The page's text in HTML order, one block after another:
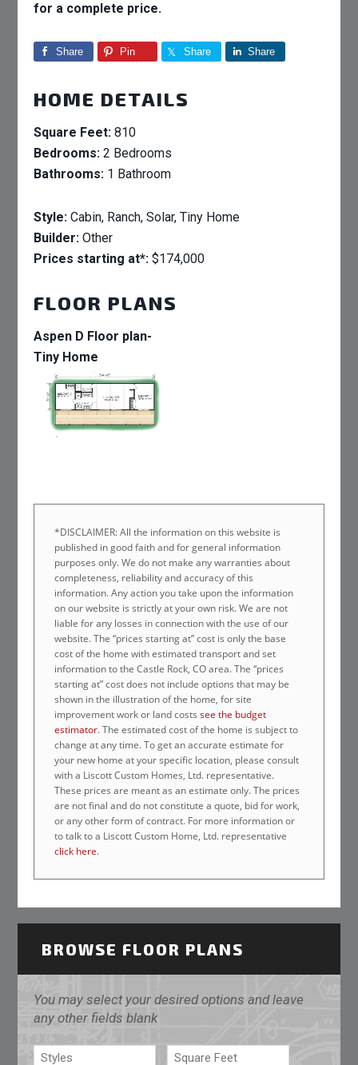
for a complete price.
Share Pin Share Share
HOME DETAILS
Square Feet: 810
Bedrooms: 2 Bedrooms
Bathrooms: 1 Bathroom
Style: Cabin, Ranch, Solar, Tiny Home
Builder: Other
Prices starting at*: $174,000
FLOOR PLANS
Aspen D Floor plan-
Tiny Home
*DISCLAIMER: All the information on this website is
published in good faith and for general information
purposes only. We do not make any warranties about
completeness, reliability and accuracy of this
information. Any action you take upon the information
on our website is strictly at your own risk. We are not
liable for any losses in connection with the use of our
website. The “prices starting at” cost is only the base
cost of the home with estimated transport and set
information to the Castle Rock, CO area. The “prices
starting at” cost does not include options that may be
shown in the illustration of the home, for site
improvement work or land costssee the budget
estimator. The estimated cost of the home is subject to
change at any time. To get an accurate estimate for
your new home at your specific location, please consult
with a Liscott Custom Homes, Ltd. representative.
These prices are meant as an estimate only. The prices
are not final and do not constitute a quote, bid for work,
or any other form of contract. For more information or
to talk to a Liscott Custom Home, Ltd. representative
click here.
BROWSE FLOOR PLANS
You may select your desired options and leave
any other fields blank